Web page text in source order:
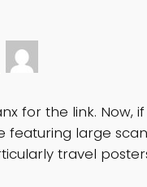
for the link. Now,
featuring large
travel